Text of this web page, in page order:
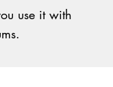
use it with